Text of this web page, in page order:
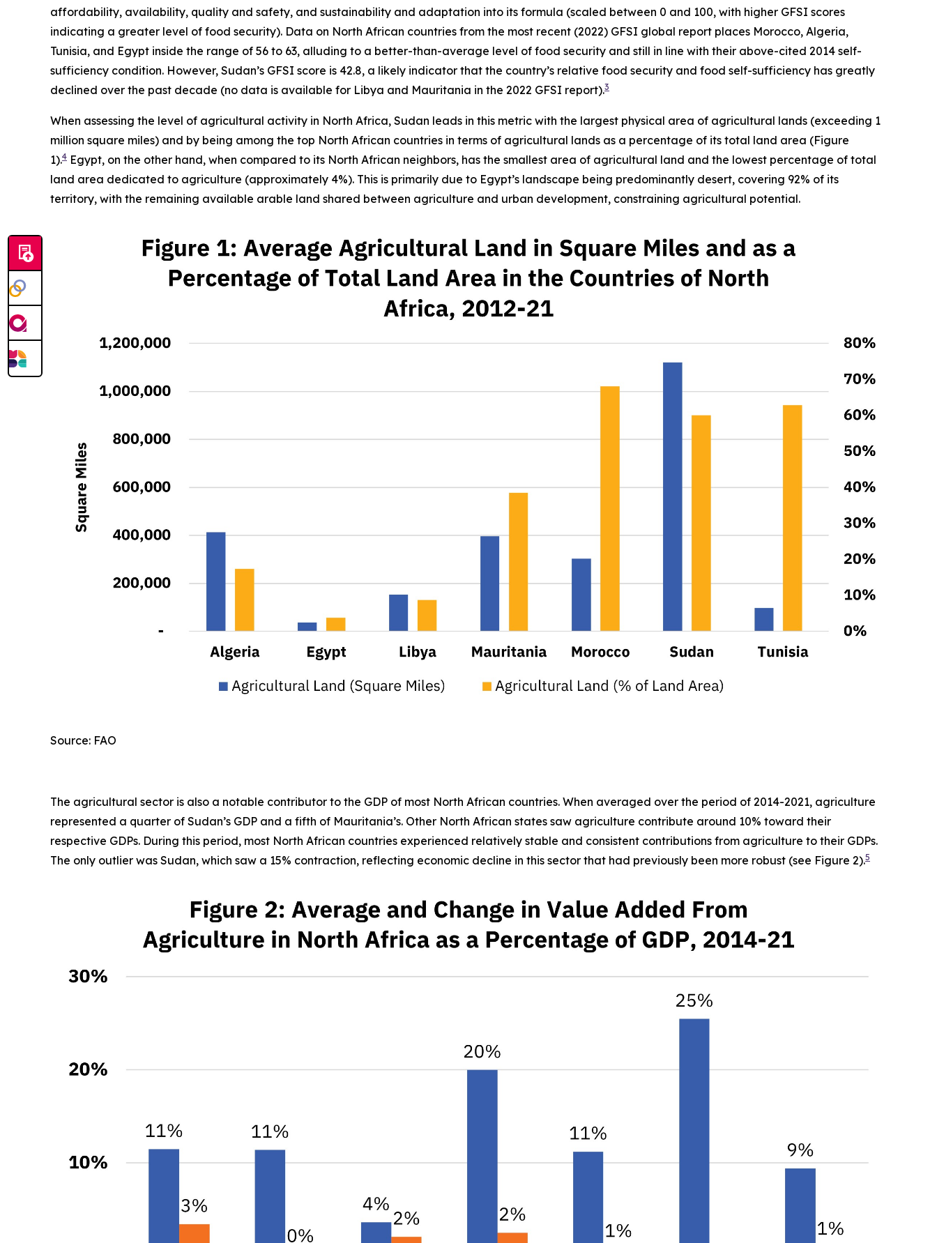
affordability, availability, quality and safety, and sustainability and adaptation into its formula (scaled between 0 and 100, with higher GFSI scores
indicating a greater level of food security). Data on North African countries from the most recent (2022) GFSI global report places Morocco, Algeria,
Tunisia, and Egypt inside the range of 56 to 63, alluding to a better-than-average level of food security and still in line with their above-cited 2014 self-
sufficiency condition. However, Sudan’s GFSI score is 42.8, a likely indicator that the country’s relative food security and food self-sufficiency has greatly
declined over the past decade (no data is available for Libya and Mauritania in the 2022 GFSI report).3
When assessing the level of agricultural activity in North Africa, Sudan leads in this metric with the largest physical area of agricultural lands (exceeding 1
million square miles) and by being among the top North African countries in terms of agricultural lands as a percentage of its total land area (Figure
1).4 Egypt, on the other hand, when compared to its North African neighbors, has the smallest area of agricultural land and the lowest percentage of total
land area dedicated to agriculture (approximately 4%). This is primarily due to Egypt’s landscape being predominantly desert, covering 92% of its
territory, with the remaining available arable land shared between agriculture and urban development, constraining agricultural potential.
Source: FAO
The agricultural sector is also a notable contributor to the GDP of most North African countries. When averaged over the period of 2014-2021, agriculture
represented a quarter of Sudan’s GDP and a fifth of Mauritania’s. Other North African states saw agriculture contribute around 10% toward their
respective GDPs. During this period, most North African countries experienced relatively stable and consistent contributions from agriculture to their GDPs.
The only outlier was Sudan, which saw a 15% contraction, reflecting economic decline in this sector that had previously been more robust (see Figure 2).5